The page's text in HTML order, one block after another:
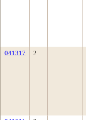
041317 2